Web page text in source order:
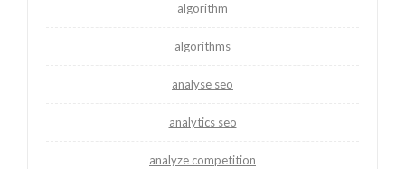
algorithm
algorithms
analyse seo
analytics seo
analyze competition